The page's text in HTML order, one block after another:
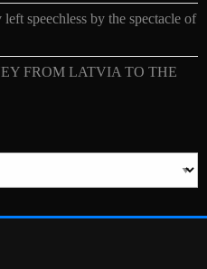
speechless by the spectacle of
FROM LATVIA TO THE